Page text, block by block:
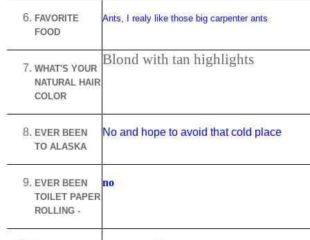
FAVORITE
FOOD
Ants, I realy like those big carpenter ants
WHAT'S YOUR
NATURAL HAIR
COLOR
Blond with tan highlights
EVER BEEN
TO ALASKA
No and hope to avoid that cold place
EVER BEEN
TOILET PAPER
ROLLING -
no